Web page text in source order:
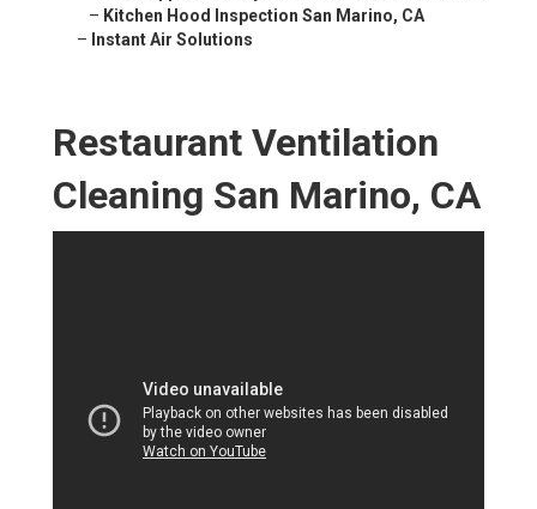
– Kitchen Hood Inspection San Marino, CA
– Instant Air Solutions
Restaurant Ventilation
Cleaning San Marino, CA